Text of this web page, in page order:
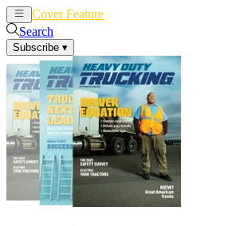
Cover Feature
Search
Subscribe ▾